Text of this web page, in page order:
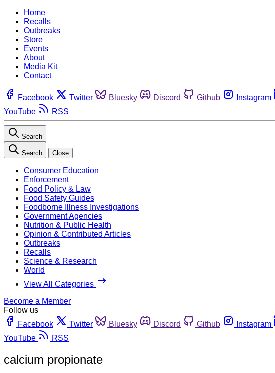
Home
Recalls
Outbreaks
Store
Events
About
Media Kit
Contact
Facebook Twitter Bluesky Discord Github Instagram
YouTube
RSS
Search
Search Close
Consumer Education
Enforcement
Food Policy & Law
Food Safety Guides
Foodborne Illness Investigations
Government Agencies
Nutrition & Public Health
Opinion & Contributed Articles
Outbreaks
Recalls
Science & Research
World
View All Categories
Become a Member
Follow us
Facebook
Twitter Bluesky Discord Github Instagram
YouTube
RSS
calcium propionate